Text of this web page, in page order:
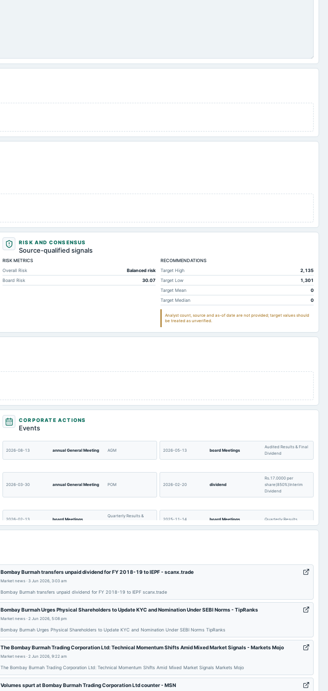
RISK AND CONSENSUS
Source-qualified signals
RISK METRICS
Overall Risk
Balanced risk
Board Risk
30.07
RECOMMENDATIONS
Target High
2,135
Target Low
1,301
Target Mean
0
Target Median
0
Analyst count, source and as-of date are not provided; target values should
be treated as unverified.
CORPORATE ACTIONS
Events
2026-08-13 annual General Meeting AGM 2026-05-13 board Meetings
Audited Results & Final
Dividend
2026-03-30 annual General Meeting POM 2026-02-20 dividend
Rs.17.0000 per
share(850%)Interim
Dividend
2026-02-13 board Meetings
Quarterly Results &
2025-11-14 board Meetings Quarterly Results
2025-08-12 board Meetings
Audited Results & Final
2025-03-27 dividend
Rs.4.0000 per
share(200%)Second
2025-03-21 board Meetings
2025-02-21 dividend
Rs.13.0000 per
share(650%)Interim
2025-02-12 board Meetings
Quarterly Results &
2024-12-28 annual General Meeting POM 2024-11-14
Bombay Burmah transfers unpaid dividend for FY 2018-19 to IEPF - scanx.trade
Market news· 3 Jun 2026, 3:03 am
Bombay Burmah transfers unpaid dividend for FY 2018-19 to IEPF scanx.trade
Bombay Burmah Urges Physical Shareholders to Update KYC and Nomination Under SEBI Norms - TipRanks
Market news· 2 Jun 2026, 5:08 pm
Bombay Burmah Urges Physical Shareholders to Update KYC and Nomination Under SEBI Norms TipRanks
The Bombay Burmah Trading Corporation Ltd: Technical Momentum Shifts Amid Mixed Market Signals - Markets Mojo
Market news· 2 Jun 2026, 9:22 am
The Bombay Burmah Trading Corporation Ltd: Technical Momentum Shifts Amid Mixed Market Signals Markets Mojo
Volumes spurt at Bombay Burmah Trading Corporation Ltd counter - MSN